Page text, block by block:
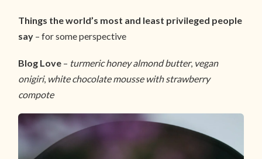
Things the world’s most and least privileged people
say – for some perspective
Blog Love – turmeric honey almond butter, vegan
onigiri, white chocolate mousse with strawberry
compote